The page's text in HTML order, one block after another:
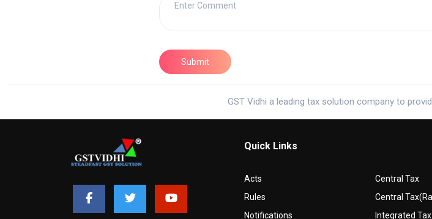
GST Vidhi a leading tax solution company to
Quick Links
Acts
Rules
Notifications
Central Tax
Central
Integrated Tax